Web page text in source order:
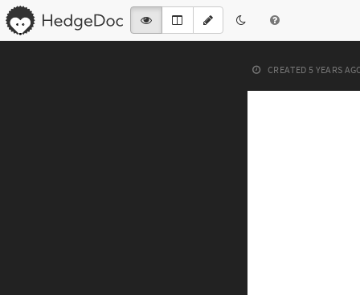
CREATED 5 YEARS